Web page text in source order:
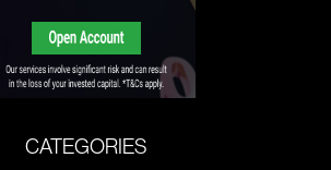
CATEGORIES